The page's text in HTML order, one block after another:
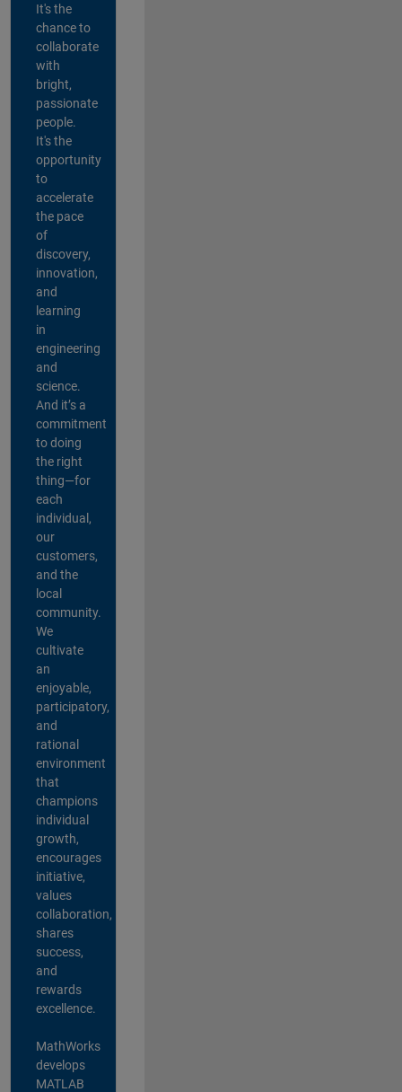
It's the
chance to
collaborate
with
bright,
passionate
people.
It's the
opportunity
to
accelerate
the pace
of
discovery,
innovation,
and
learning
in
engineering
and
science.
And it’s a
commitment
to doing
the right
thing—for
each
individual,
our
customers,
and the
local
community.
We
cultivate
an
enjoyable,
participatory,
and
rational
environment
that
champions
individual
growth,
encourages
initiative,
values
collaboration,
shares
success,
and
rewards
excellence.
MathWorks
develops
MATLAB